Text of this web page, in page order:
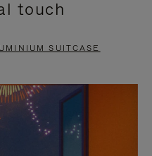
touch
SUITCASE